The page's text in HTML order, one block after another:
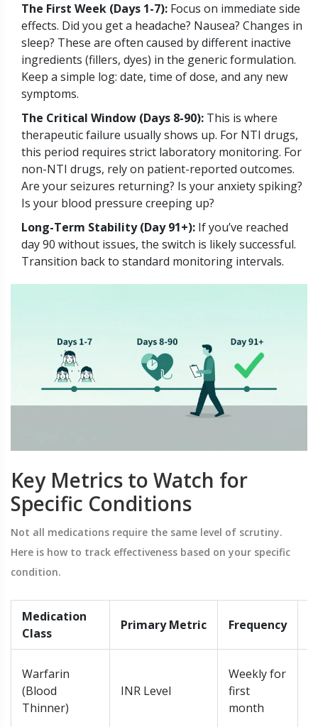
The First Week (Days 1-7): Focus on immediate side
effects. Did you get a headache? Nausea? Changes in
sleep? These are often caused by different inactive
ingredients (fillers, dyes) in the generic formulation.
Keep a simple log: date, time of dose, and any new
symptoms.
The Critical Window (Days 8-90): This is where
therapeutic failure usually shows up. For NTI drugs,
this period requires strict laboratory monitoring. For
non-NTI drugs, rely on patient-reported outcomes.
Are your seizures returning? Is your anxiety spiking?
Is your blood pressure creeping up?
Long-Term Stability (Day 91+): If you’ve reached
day 90 without issues, the switch is likely successful.
Transition back to standard monitoring intervals.
Key Metrics to Watch for
Specific Conditions
Not all medications require the same level of scrutiny.
Here is how to track effectiveness based on your specific
condition.
Medication
Class
Primary Metric Frequency
Warfarin
(Blood
Thinner)
INR Level
Weekly for
first
month